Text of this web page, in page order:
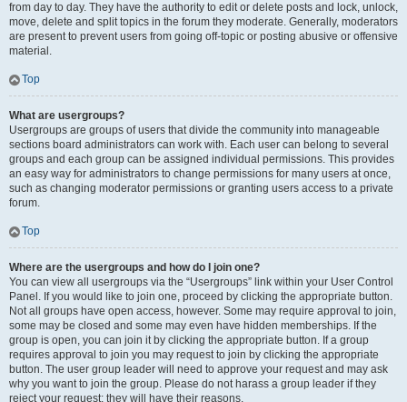
from day to day. They have the authority to edit or delete posts and lock, unlock,
move, delete and split topics in the forum they moderate. Generally, moderators
are present to prevent users from going off-topic or posting abusive or offensive
material.
Top
What are usergroups?
Usergroups are groups of users that divide the community into manageable
sections board administrators can work with. Each user can belong to several
groups and each group can be assigned individual permissions. This provides
an easy way for administrators to change permissions for many users at once,
such as changing moderator permissions or granting users access to a private
forum.
Top
Where are the usergroups and how do I join one?
You can view all usergroups via the “Usergroups” link within your User Control
Panel. If you would like to join one, proceed by clicking the appropriate button.
Not all groups have open access, however. Some may require approval to join,
some may be closed and some may even have hidden memberships. If the
group is open, you can join it by clicking the appropriate button. If a group
requires approval to join you may request to join by clicking the appropriate
button. The user group leader will need to approve your request and may ask
why you want to join the group. Please do not harass a group leader if they
reject your request; they will have their reasons.